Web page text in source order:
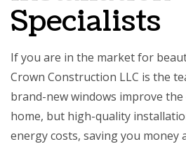
Specialists
If you are in the market for
Crown Construction LLC is the
brand-new windows improve
home, but high-quality
energy costs, saving you money